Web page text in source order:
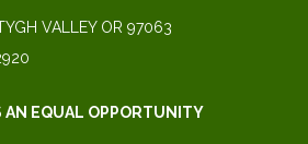
VALLEY OR 97063
EQUAL OPPORTUNITY